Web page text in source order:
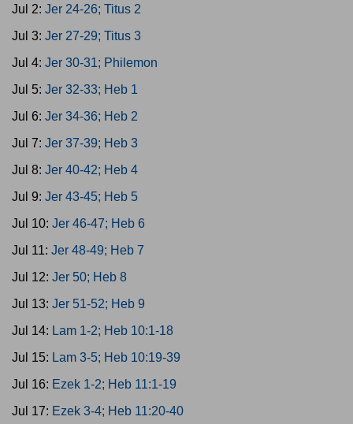
Jul 2: Jer 24-26; Titus 2
Jul 3: Jer 27-29; Titus 3
Jul 4: Jer 30-31; Philemon
Jul 5: Jer 32-33; Heb 1
Jul 6: Jer 34-36; Heb 2
Jul 7: Jer 37-39; Heb 3
Jul 8: Jer 40-42; Heb 4
Jul 9: Jer 43-45; Heb 5
Jul 10: Jer 46-47; Heb 6
Jul 11: Jer 48-49; Heb 7
Jul 12: Jer 50; Heb 8
Jul 13: Jer 51-52; Heb 9
Jul 14: Lam 1-2; Heb 10:1-18
Jul 15: Lam 3-5; Heb 10:19-39
Jul 16: Ezek 1-2; Heb 11:1-19
Jul 17: Ezek 3-4; Heb 11:20-40